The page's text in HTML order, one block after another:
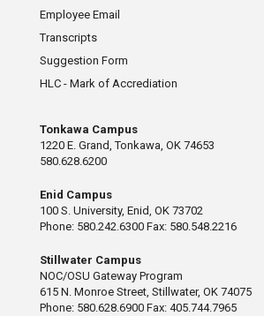
Employee Email
Transcripts
Suggestion Form
HLC - Mark of Accrediation
Tonkawa Campus
1220 E. Grand, Tonkawa, OK 74653
580.628.6200
Enid Campus
100 S. University, Enid, OK 73702
Phone: 580.242.6300 Fax: 580.548.2216
Stillwater Campus
NOC/OSU Gateway Program
615 N. Monroe Street, Stillwater, OK 74075
Phone: 580.628.6900 Fax: 405.744.7965